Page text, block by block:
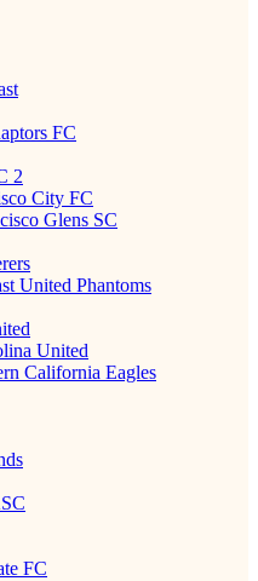
FC
2
City FC
Glens SC
United Phantoms
United
California Eagles
FC